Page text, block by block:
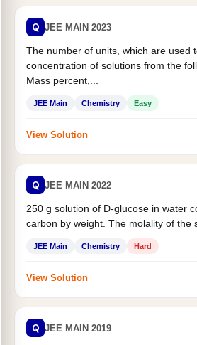
Q JEE MAIN 2023
The number of units, which are used
concentration of solutions from the
Mass percent,...
JEE Main Chemistry Easy
View Solution
Q JEE MAIN 2022
250 g solution of D-glucose in water
carbon by weight. The molality of the
JEE Main Chemistry Hard
View Solution
Q JEE MAIN 2019